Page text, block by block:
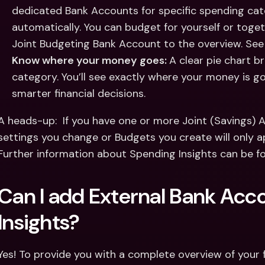
dedicated Bank Accounts for specific spending
automatically. You can budget for yourself or
Joint Budgeting Bank Account to the overview.
Know where your money goes: A clear pie chart
category. You’ll see exactly where your money is
smarter financial decisions.
heads-up:  If you have one or more Joint
you change or Budgets you create will only
information about Spending Insights can be
I add External Bank
To provide you with a complete overview of your